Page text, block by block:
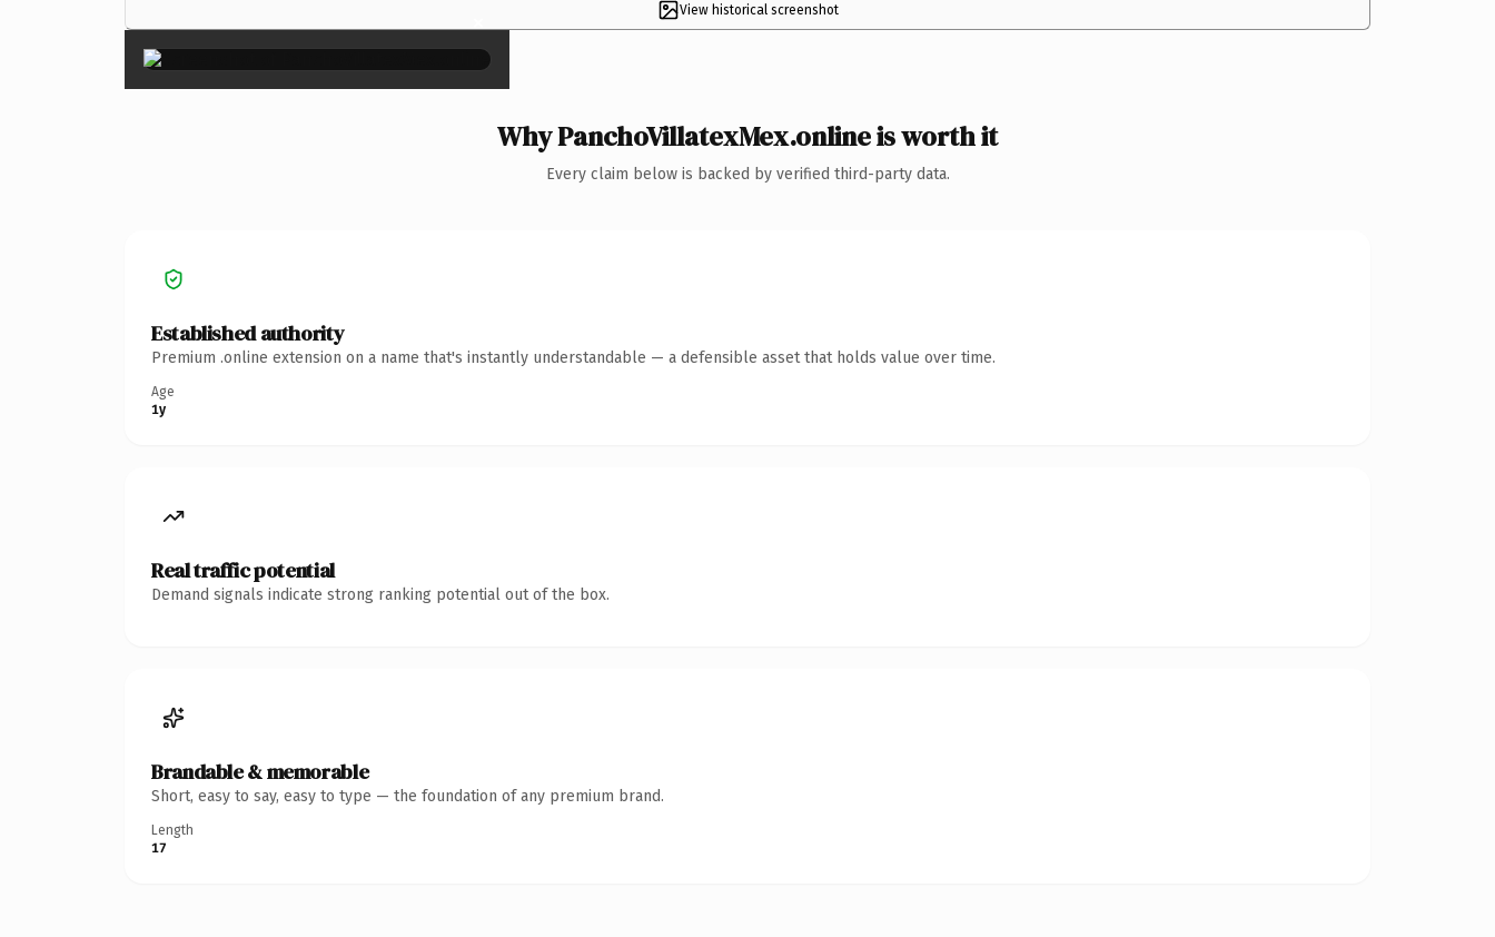
View historical screenshot
×
Why PanchoVillatexMex.online is worth it
Every claim below is backed by verified third-party data.
Established authority
Premium .online extension on a name that's instantly understandable — a defensible asset that holds value over time.
Age
1y
Real traffic potential
Demand signals indicate strong ranking potential out of the box.
Brandable & memorable
Short, easy to say, easy to type — the foundation of any premium brand.
Length
17